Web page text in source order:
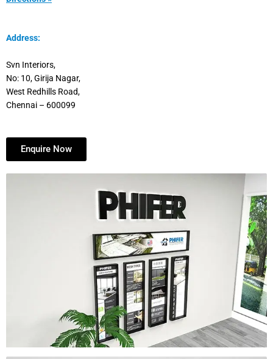
Address:
Svn Interiors,
No: 10, Girija Nagar,
West Redhills Road,
Chennai – 600099
Enquire Now